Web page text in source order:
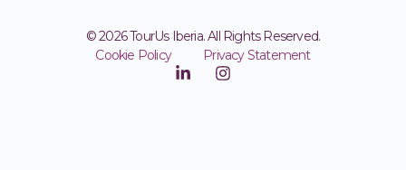
© 2026 TourUs Iberia. All Rights Reserved.
Cookie Policy
Privacy Statement